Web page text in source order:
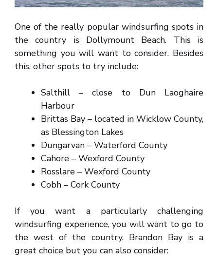
One of the really popular windsurfing spots in
the country is Dollymount Beach. This is
something you will want to consider. Besides
this, other spots to try include:
Salthill – close to Dun Laoghaire
Harbour
Brittas Bay – located in Wicklow County,
as Blessington Lakes
Dungarvan – Waterford County
Cahore – Wexford County
Rosslare – Wexford County
Cobh – Cork County
If you want a particularly challenging
windsurfing experience, you will want to go to
the west of the country. Brandon Bay is a
great choice but you can also consider: